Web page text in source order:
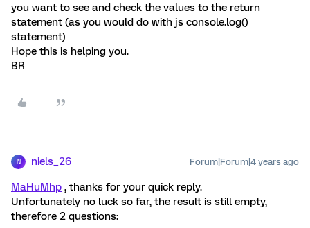
you want to see and check the values to the return
statement (as you would do with js console.log()
statement)
Hope this is helping you.
BR
N niels_26 Forum|Forum|4 years ago
MaHuMhp , thanks for your quick reply.
Unfortunately no luck so far, the result is still empty,
therefore 2 questions: